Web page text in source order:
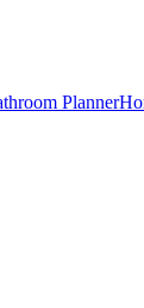
Planner